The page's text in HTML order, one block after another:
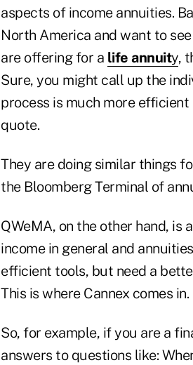
aspects of income annuities.
North America and want to
are offering for a life annuity,
Sure, you might call up the
process is much more
quote.
They are doing similar things
the Bloomberg Terminal of
QWeMA, on the other hand,
income in general and
efficient tools, but need a
This is where Cannex comes in.
So, for example, if you are a
answers to questions like: